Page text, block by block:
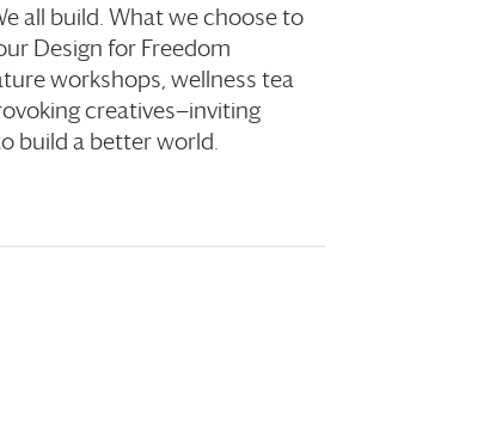
all build. What we choose to
Design for Freedom
workshops, wellness tea
creatives—inviting
build a better world.